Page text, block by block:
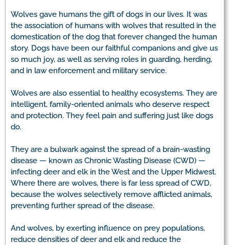
Wolves gave humans the gift of dogs in our lives. It was
the association of humans with wolves that resulted in the
domestication of the dog that forever changed the human
story. Dogs have been our faithful companions and give us
so much joy, as well as serving roles in guarding, herding,
and in law enforcement and military service.
Wolves are also essential to healthy ecosystems. They are
intelligent, family-oriented animals who deserve respect
and protection. They feel pain and suffering just like dogs
do.
They are a bulwark against the spread of a brain-wasting
disease — known as Chronic Wasting Disease (CWD) —
infecting deer and elk in the West and the Upper Midwest.
Where there are wolves, there is far less spread of CWD,
because the wolves selectively remove afflicted animals,
preventing further spread of the disease.
And wolves, by exerting influence on prey populations,
reduce densities of deer and elk and reduce the